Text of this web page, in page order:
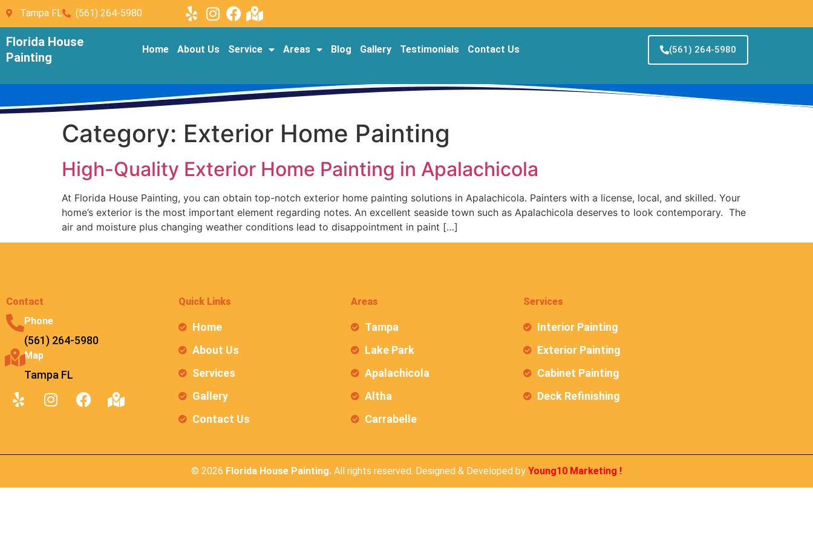
Tampa FL (561) 264-5980
Florida House
Painting
Home About Us Service Areas Blog Gallery Testimonials Contact Us (561) 264-5980
Category: Exterior Home Painting
High-Quality Exterior Home Painting in Apalachicola
At Florida House Painting, you can obtain top-notch exterior home painting solutions in Apalachicola. Painters with a license, local, and skilled. Your
home’s exterior is the most important element regarding notes. An excellent seaside town such as Apalachicola deserves to look contemporary. The
air and moisture plus changing weather conditions lead to disappointment in paint […]
Contact
Phone
(561) 264-5980
Map
Tampa FL
Quick Links
Home
About Us
Services
Gallery
Contact Us
Areas
Tampa
Lake Park
Apalachicola
Altha
Carrabelle
Services
Interior Painting
Exterior Painting
Cabinet Painting
Deck Refinishing
© 2026 Florida House Painting. All rights reserved. Designed & Developed by Young10 Marketing !